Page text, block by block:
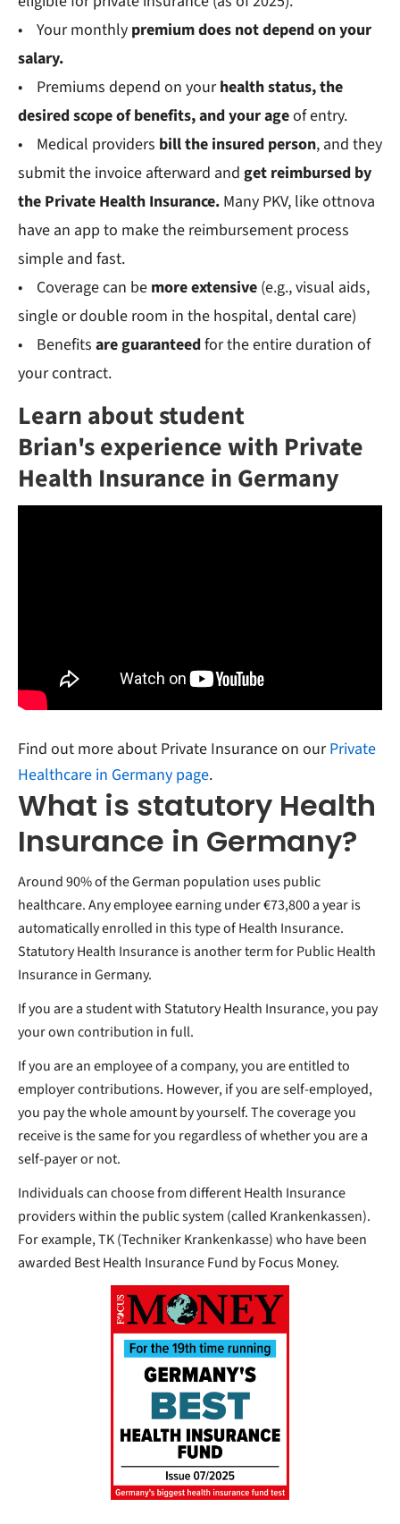
• Your monthly premiumdoes not depend on your
salary.
• Premiums depend on yourhealth status, the
desired scope of benefits, and your ageof entry.
• Medical providers bill the insured person, and they
submit the invoice afterward and get reimbursed by
the Private Health Insurance. Many PKV, like ottnova
have an app to make the reimbursement process
simple and fast.
• Coverage can be more extensive (e.g., visual aids,
single or double room in the hospital, dental care)
• Benefits are guaranteedfor the entire duration of
your contract.
Learn about student
Brian's experience with Private
Health Insurance in Germany
Find out more about Private Insurance on ourPrivate
Healthcare in Germany page.
What is statutory Health
Insurance in Germany?
Around 90% of the German population uses public
healthcare. Any employee earning under €73,800 a year is
automatically enrolled in this type of Health Insurance.
Statutory Health Insurance is another term for Public Health
Insurance in Germany.
If you are a student with Statutory Health Insurance, you pay
your own contribution in full.
If you are an employee of a company, you are entitled to
employer contributions. However, if you are self-employed,
you pay the whole amount by yourself. The coverage you
receive is the same for you regardless of whether you are a
self-payer or not.
Individuals can choose from different Health Insurance
providers within the public system (called Krankenkassen).
For example, TK (Techniker Krankenkasse) who have been
awarded Best Health Insurance Fund by Focus Money.